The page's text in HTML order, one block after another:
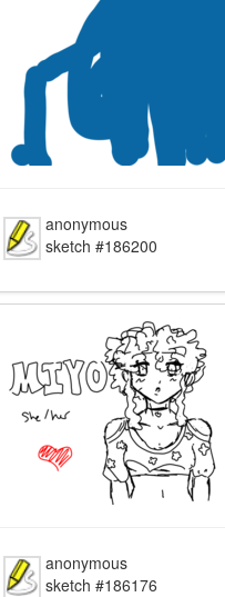
anonymous
sketch #186200
anonymous
sketch #186176